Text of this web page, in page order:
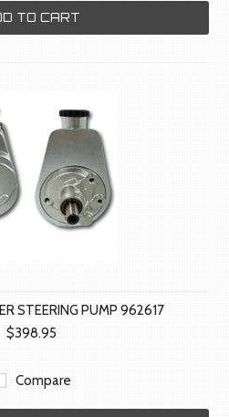
TO CART
STEERING PUMP 962617
$398.95
Compare